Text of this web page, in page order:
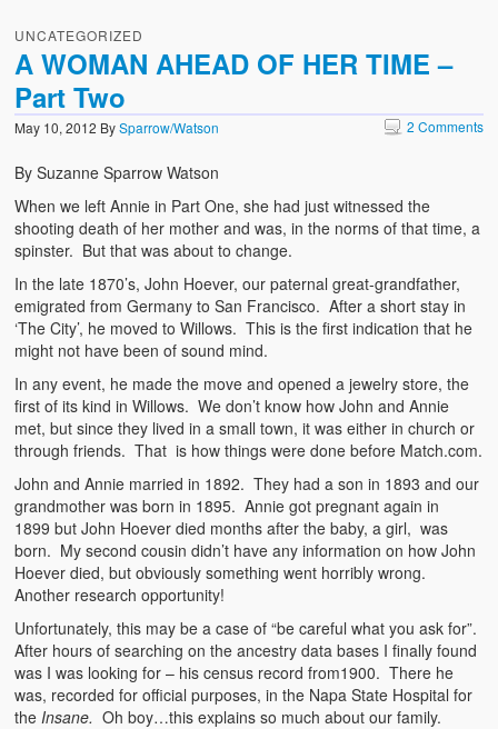
UNCATEGORIZED
A WOMAN AHEAD OF HER TIME –
Part Two
May 10, 2012 BySparrow/Watson 2 Comments
By Suzanne Sparrow Watson
When we left Annie in Part One, she had just witnessed the
shooting death of her mother and was, in the norms of that time, a
spinster. But that was about to change.
In the late 1870’s, John Hoever, our paternal great-grandfather,
emigrated from Germany to San Francisco. After a short stay in
‘The City’, he moved to Willows. This is the first indication that he
might not have been of sound mind.
In any event, he made the move and opened a jewelry store, the
first of its kind in Willows. We don’t know how John and Annie
met, but since they lived in a small town, it was either in church or
through friends. That is how things were done before Match.com.
John and Annie married in 1892. They had a son in 1893 and our
grandmother was born in 1895. Annie got pregnant again in
1899 but John Hoever died months after the baby, a girl, was
born. My second cousin didn’t have any information on how John
Hoever died, but obviously something went horribly wrong.
Another research opportunity!
Unfortunately, this may be a case of “be careful what you ask for”.
After hours of searching on the ancestry data bases I finally found
was I was looking for – his census record from1900. There he
was, recorded for official purposes, in the Napa State Hospital for
the Insane. Oh boy…this explains so much about our family.